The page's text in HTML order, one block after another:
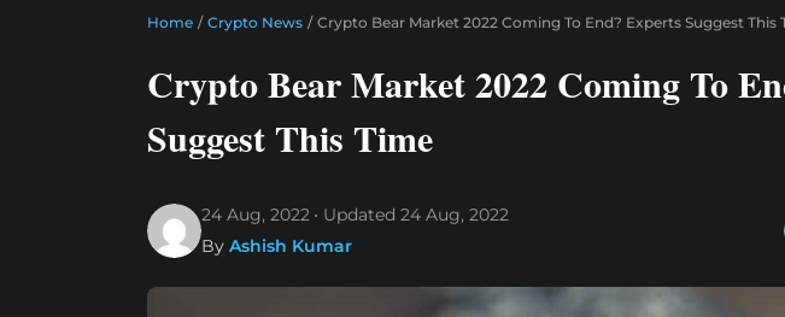
Home / Crypto News / Crypto Bear Market 2022 Coming To End? Experts Suggest This
Crypto Bear Market 2022 Coming To
Suggest This Time
24 Aug, 2022 Updated 24 Aug, 2022
By Ashish Kumar